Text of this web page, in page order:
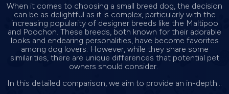
When it comes to choosing a small breed dog, the decision
can be as delightful as it is complex, particularly with the
increasing popularity of designer breeds like the Maltipoo
and Poochon. These breeds, both known for their adorable
looks and endearing personalities, have become favorites
among dog lovers. However, while they share some
similarities, there are unique differences that potential pet
owners should consider.
In this detailed comparison, we aim to provide an in-depth...